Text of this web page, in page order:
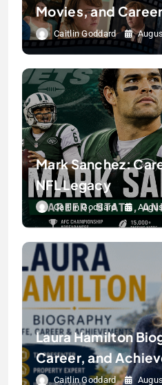
Movies, and
Caitlin Goddard
Mark Sanchez:
NFL Legacy
Caitlin Goddard
Laura Hamilton
Career, and
Caitlin Goddard